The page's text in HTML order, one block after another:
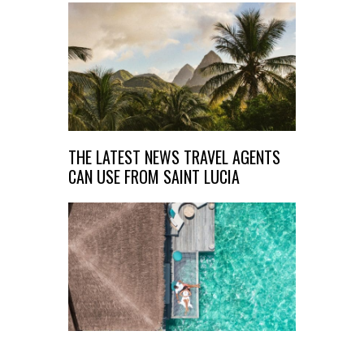
THE LATEST NEWS TRAVEL AGENTS
CAN USE FROM SAINT LUCIA